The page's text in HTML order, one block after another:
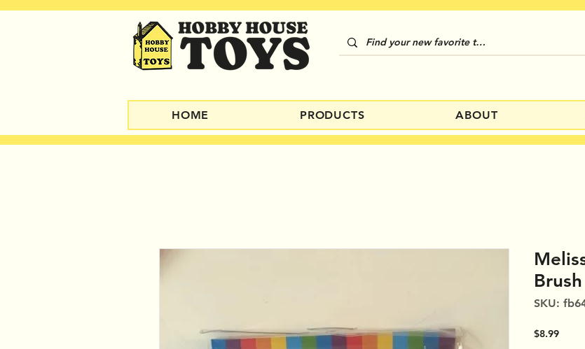
HOME PRODUCTS ABOUT
SKU:
$8.99Price